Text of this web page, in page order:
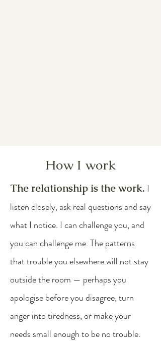
How I work
The relationship is the work. I
listen closely, ask real questions and say
what I notice. I can challenge you, and
you can challenge me. The patterns
that trouble you elsewhere will not stay
outside the room — perhaps you
apologise before you disagree, turn
anger into tiredness, or make your
needs small enough to be no trouble.